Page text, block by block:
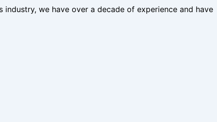
we have over a decade of experience and have